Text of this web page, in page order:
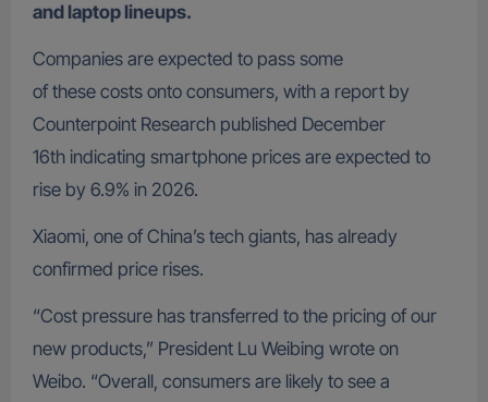
and laptop lineups.
Companies are expected to pass some
of these costs onto consumers, with a report by
Counterpoint Research published December
16th indicating smartphone prices are expected to
rise by 6.9% in 2026.
Xiaomi, one of China’s tech giants, has already
confirmed price rises.
“Cost pressure has transferred to the pricing of our
new products,” President Lu Weibing wrote on
Weibo. “Overall, consumers are likely to see a